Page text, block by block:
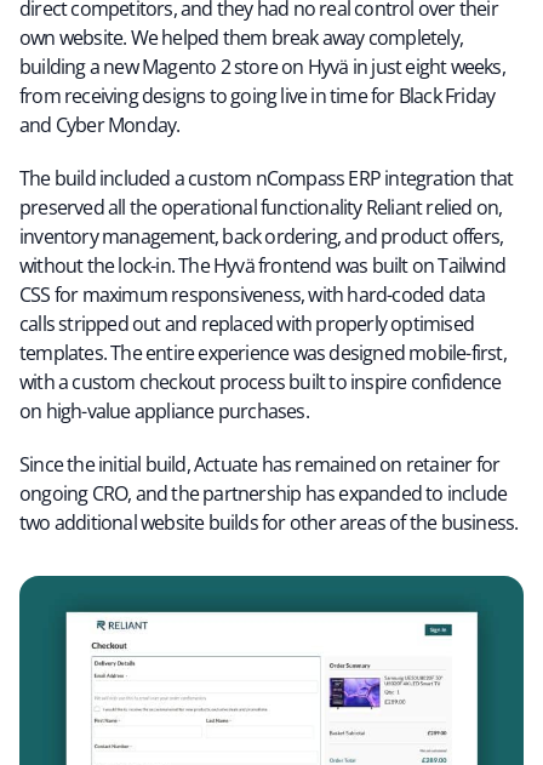
direct competitors, and they had no real control over their
own website. We helped them break away completely,
building a new Magento 2 store on Hyvä in just eight weeks,
from receiving designs to going live in time for Black Friday
and Cyber Monday.
The build included a custom nCompass ERP integration that
preserved all the operational functionality Reliant relied on,
inventory management, back ordering, and product offers,
without the lock-in. The Hyvä frontend was built on Tailwind
CSS for maximum responsiveness, with hard-coded data
calls stripped out and replaced with properly optimised
templates. The entire experience was designed mobile-first,
with a custom checkout process built to inspire confidence
on high-value appliance purchases.
Since the initial build, Actuate has remained on retainer for
ongoing CRO, and the partnership has expanded to include
two additional website builds for other areas of the business.